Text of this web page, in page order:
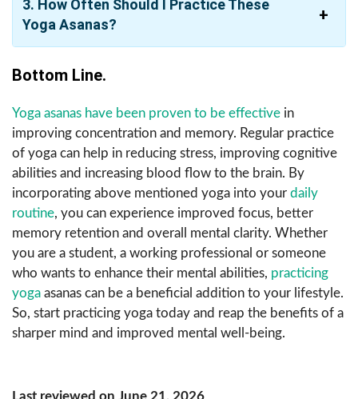
3. How Often Should I Practice These
Yoga Asanas?
Bottom Line.
Yoga asanas have been proven to be effective in
improving concentration and memory. Regular practice
of yoga can help in reducing stress, improving cognitive
abilities and increasing blood flow to the brain. By
incorporating above mentioned yoga into your daily
routine, you can experience improved focus, better
memory retention and overall mental clarity. Whether
you are a student, a working professional or someone
who wants to enhance their mental abilities, practicing
yoga asanas can be a beneficial addition to your lifestyle.
So, start practicing yoga today and reap the benefits of a
sharper mind and improved mental well-being.